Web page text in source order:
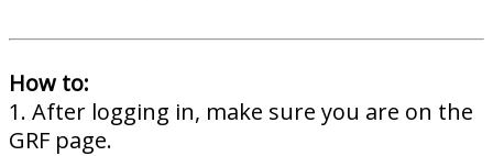
How to:
1. After logging in, make sure you are on the
GRF page.